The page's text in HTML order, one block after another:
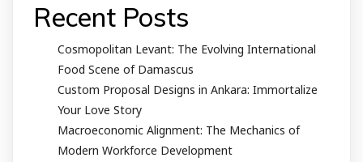
Recent Posts
Cosmopolitan Levant: The Evolving International
Food Scene of Damascus
Custom Proposal Designs in Ankara: Immortalize
Your Love Story
Macroeconomic Alignment: The Mechanics of
Modern Workforce Development